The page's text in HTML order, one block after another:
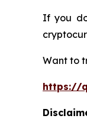
If you
Want to
https://